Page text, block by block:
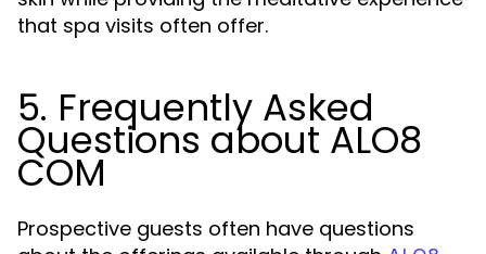
that spa visits often offer.
5. Frequently Asked
Questions about ALO8
COM
Prospective guests often have questions